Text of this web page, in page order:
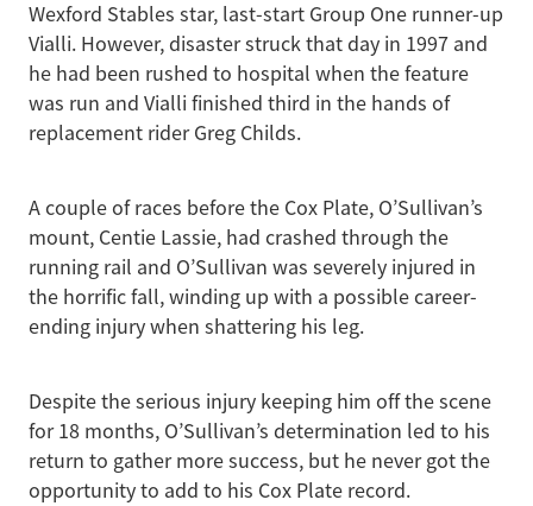
Wexford Stables star, last-start Group One runner-up
Vialli. However, disaster struck that day in 1997 and
he had been rushed to hospital when the feature
was run and Vialli finished third in the hands of
replacement rider Greg Childs.
A couple of races before the Cox Plate, O’Sullivan’s
mount, Centie Lassie, had crashed through the
running rail and O’Sullivan was severely injured in
the horrific fall, winding up with a possible career-
ending injury when shattering his leg.
Despite the serious injury keeping him off the scene
for 18 months, O’Sullivan’s determination led to his
return to gather more success, but he never got the
opportunity to add to his Cox Plate record.